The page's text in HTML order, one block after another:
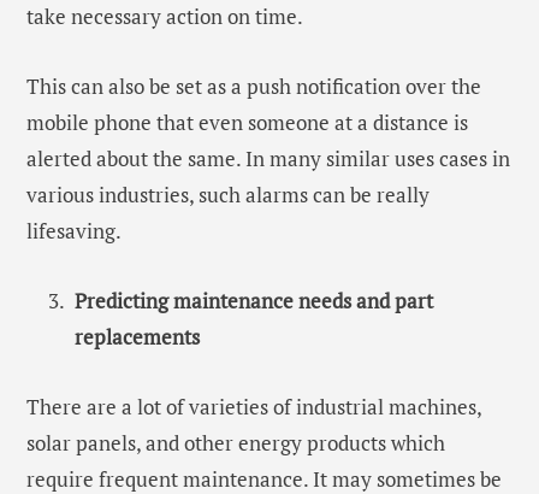
take necessary action on time.
This can also be set as a push notification over the
mobile phone that even someone at a distance is
alerted about the same. In many similar uses cases in
various industries, such alarms can be really
lifesaving.
Predicting maintenance needs and part
replacements
There are a lot of varieties of industrial machines,
solar panels, and other energy products which
require frequent maintenance. It may sometimes be